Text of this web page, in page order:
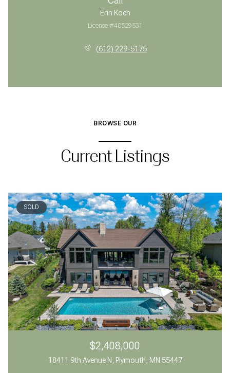
Erin Koch
License #40529531
(612) 229-5175
BROWSE OUR
Current Listings
SOLD
$2,408,000
18411 9th Avenue N, Plymouth, MN 55447